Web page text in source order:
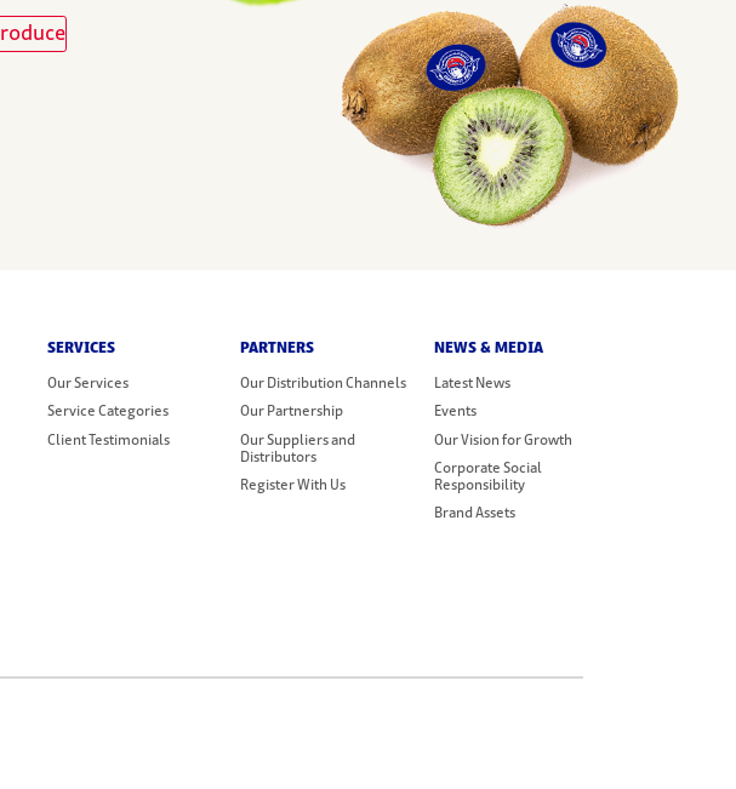
SERVICES
Our Services
Service Categories
Client Testimonials
PARTNERS
Our Distribution Channels
Our Partnership
Our Suppliers and
Distributors
Register With Us
NEWS & MEDIA
Latest News
Events
Our Vision for Growth
Corporate Social
Responsibility
Brand Assets